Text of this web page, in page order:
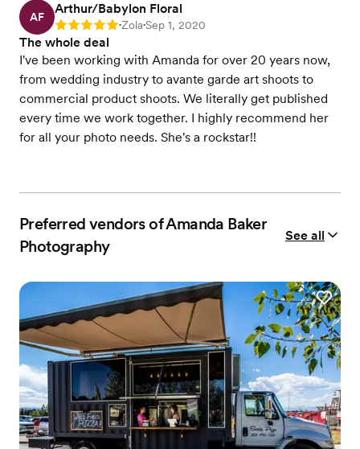
AF
Arthur/Babylon Floral
Rating: 5 •Zola•Sep 1, 2020
The whole deal
I've been working with Amanda for over 20 years now,
from wedding industry to avante garde art shoots to
commercial product shoots. We literally get published
every time we work together. I highly recommend her
for all your photo needs. She's a rockstar!!
Preferred vendors of Amanda Baker
Photography
See all